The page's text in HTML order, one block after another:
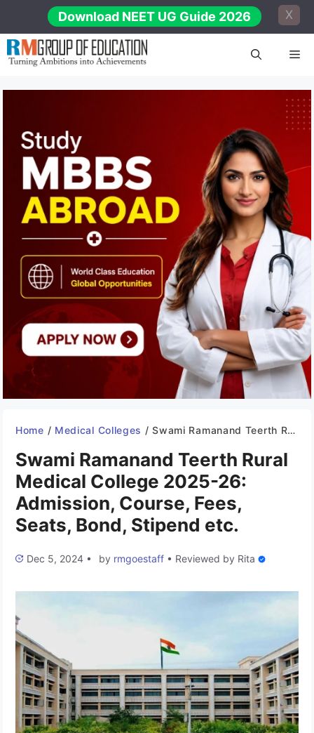
content
Download NEET UG Guide 2026 X
Home / Medical Colleges /Swami Ramanand Teerth Rural Medical College 2025-26: Admission, Course, Fees, Seats, Bond, Stipend etc.
Swami Ramanand Teerth Rural
Medical College 2025-26:
Admission, Course, Fees,
Seats, Bond, Stipend etc.
Dec 5, 2024 • by rmgoestaff • Reviewed by Rita